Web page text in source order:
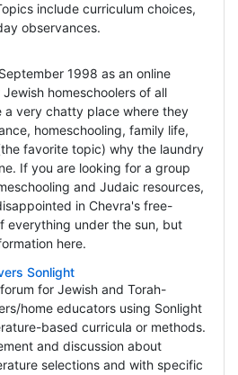
include curriculum choices,
observances.
1998 as an online
homeschoolers of all
a very chatty place where they
homeschooling, family life,
favorite topic) why the laundry
If you are looking for a group
and Judaic resources,
in Chevra's free-
everything under the sun, but
here.
Sonlight
for Jewish and Torah-
home educators using Sonlight
based curricula or methods.
and discussion about
selections and with specific